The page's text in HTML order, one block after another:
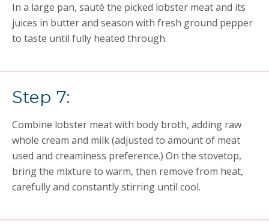
In a large pan, sauté the picked lobster meat and its
juices in butter and season with fresh ground pepper
to taste until fully heated through.
Step 7:
Combine lobster meat with body broth, adding raw
whole cream and milk (adjusted to amount of meat
used and creaminess preference.) On the stovetop,
bring the mixture to warm, then remove from heat,
carefully and constantly stirring until cool.